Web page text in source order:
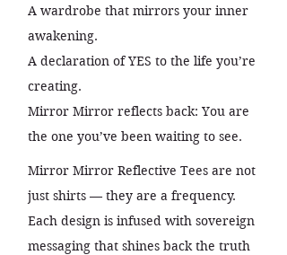
A wardrobe that mirrors your inner
awakening.
A declaration of YES to the life you’re
creating.
Mirror Mirror reflects back: You are
the one you’ve been waiting to see.
Mirror Mirror Reflective Tees are not
just shirts — they are a frequency.
Each design is infused with sovereign
messaging that shines back the truth